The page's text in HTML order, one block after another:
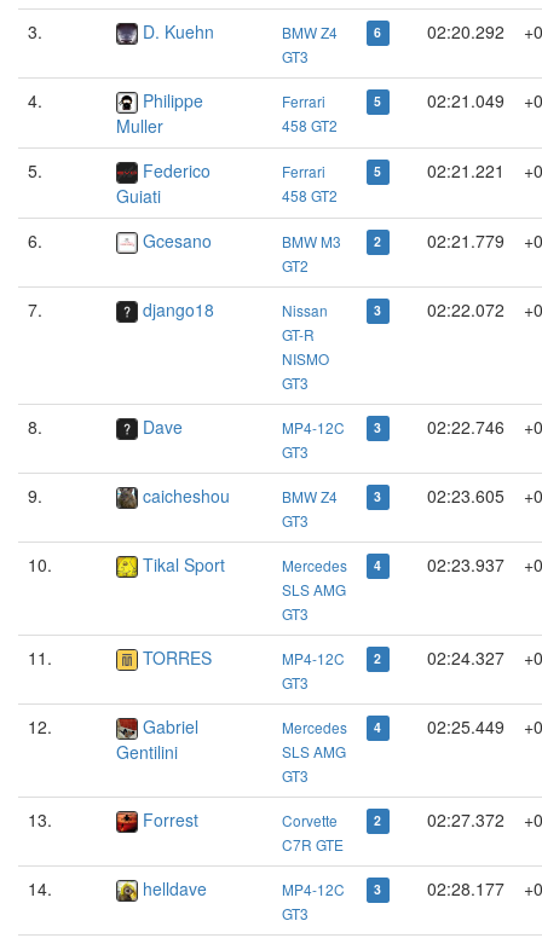
3. D. Kuehn
BMW Z4
GT3
6 02:20.292
4.
Philippe
Muller
Ferrari
458 GT2
5 02:21.049
5.
Federico
Guiati
Ferrari
458 GT2
5 02:21.221
6. Gcesano
BMW M3
GT2
2 02:21.779
7. django18
Nissan
GT-R
NISMO
GT3
3 02:22.072
8. Dave
MP4-12C
GT3
3 02:22.746
9. caicheshou
BMW Z4
GT3
3 02:23.605
10. Tikal Sport
Mercedes
SLS AMG
GT3
4 02:23.937
11. TORRES
MP4-12C
GT3
2 02:24.327
12.
Gabriel
Gentilini
Mercedes
SLS AMG
GT3
4 02:25.449
13. Forrest
Corvette
C7R GTE
2 02:27.372
14. helldave
MP4-12C
GT3
3 02:28.177